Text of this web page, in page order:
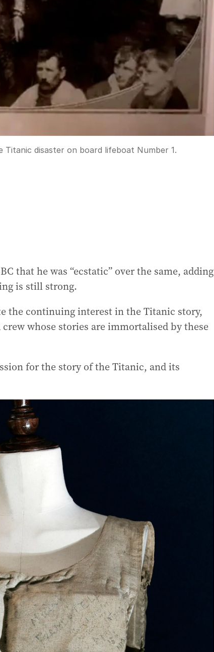
Titanic disaster on board lifeboat Number 1.
that he was “ecstatic” over the same, adding
is still strong.
the continuing interest in the Titanic story,
whose stories are immortalised by these
for the story of the Titanic, and its